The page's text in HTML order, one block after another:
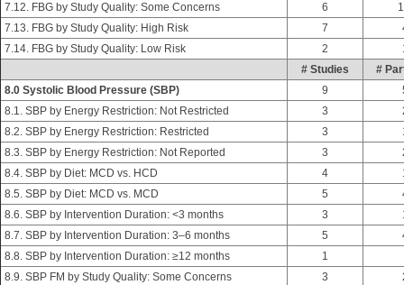
7.12. FBG by Study Quality: Some Concerns
6
7.13. FBG by Study Quality: High Risk
7
7.14. FBG by Study Quality: Low Risk
2
# Studies
#
8.0 Systolic Blood Pressure (SBP)
9
8.1. SBP by Energy Restriction: Not Restricted
3
8.2. SBP by Energy Restriction: Restricted
3
8.3. SBP by Energy Restriction: Not Reported
3
8.4. SBP by Diet: MCD vs. HCD
4
8.5. SBP by Diet: MCD vs. MCD
5
8.6. SBP by Intervention Duration: <3 months
3
8.7. SBP by Intervention Duration: 3–6 months
5
8.8. SBP by Intervention Duration: ≥12 months
1
8.9. SBP FM by Study Quality: Some Concerns
3